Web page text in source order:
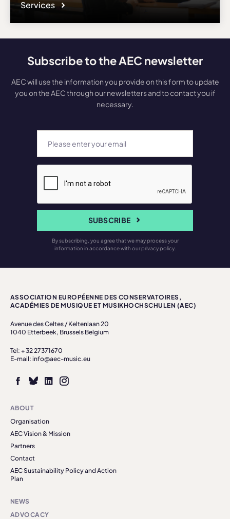
Services
Subscribe to the AEC newsletter
AEC will use the information you provide on this form to update
you on the AEC through our newsletters and to contact you if
necessary.
SUBSCRIBE
By subscribing, you agree that we may process your
information in accordance with our privacy policy.
ASSOCIATION EUROPÉENNE DES CONSERVATOIRES,
ACADÉMIES DE MUSIQUE ET MUSIKHOCHSCHULEN (AEC)
Avenue des Celtes / Keltenlaan 20
1040 Etterbeek, Brussels Belgium
Tel: + 32 27371670
E-mail: info@aec-music.eu
ABOUT
Organisation
AEC Vision & Mission
Partners
Contact
AEC Sustainability Policy and Action
Plan
NEWS
ADVOCACY